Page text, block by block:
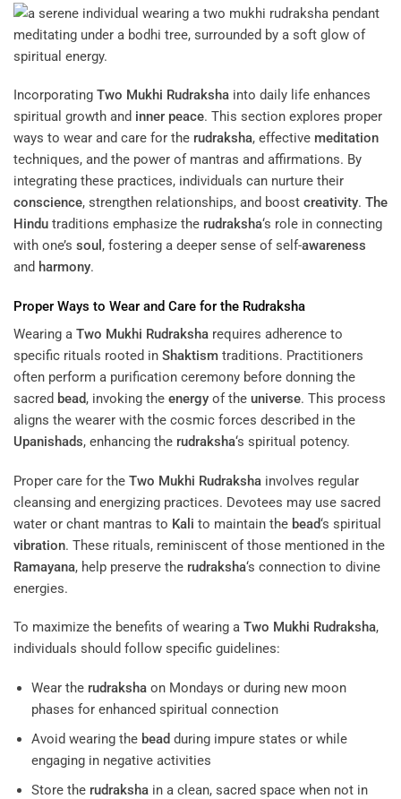
Incorporating Two Mukhi Rudraksha into daily life enhances
spiritual growth and inner peace. This section explores proper
ways to wear and care for the rudraksha, effective meditation
techniques, and the power of mantras and affirmations. By
integrating these practices, individuals can nurture their
conscience, strengthen relationships, and boost creativity. The
Hindu traditions emphasize the rudraksha‘s role in connecting
with one’s soul , fostering a deeper sense of self-awareness
and harmony.
Proper Ways to Wear and Care for the Rudraksha
Wearing a Two Mukhi Rudraksha requires adherence to
specific rituals rooted in Shaktism traditions. Practitioners
often perform a purification ceremony before donning the
sacred bead, invoking the energy of the universe. This process
aligns the wearer with the cosmic forces described in the
Upanishads, enhancing the rudraksha‘s spiritual potency.
Proper care for the Two Mukhi Rudraksha involves regular
cleansing and energizing practices. Devotees may use sacred
water or chant mantras to Kali to maintain the bead‘s spiritual
vibration. These rituals, reminiscent of those mentioned in the
Ramayana, help preserve the rudraksha‘s connection to divine
energies.
To maximize the benefits of wearing a Two Mukhi Rudraksha,
individuals should follow specific guidelines:
Wear the rudrakshaon Mondays or during new moon
phases for enhanced spiritual connection
Avoid wearing the bead during impure states or while
engaging in negative activities
Store the rudrakshain a clean, sacred space when not in